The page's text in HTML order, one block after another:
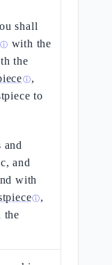
shall
ⓘ with the
the
ⓘ,
to
and
and
with
ⓘ,
the